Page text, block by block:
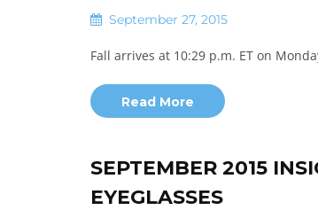
September 27, 2015
Fall arrives at 10:29 p.m. ET on
Read More
SEPTEMBER 2015
EYEGLASSES